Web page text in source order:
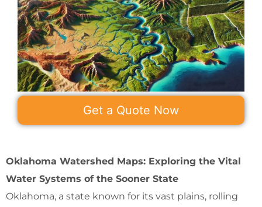
Get a Quote Now
Oklahoma Watershed Maps: Exploring the Vital
Water Systems of the Sooner State
Oklahoma, a state known for its vast plains, rolling